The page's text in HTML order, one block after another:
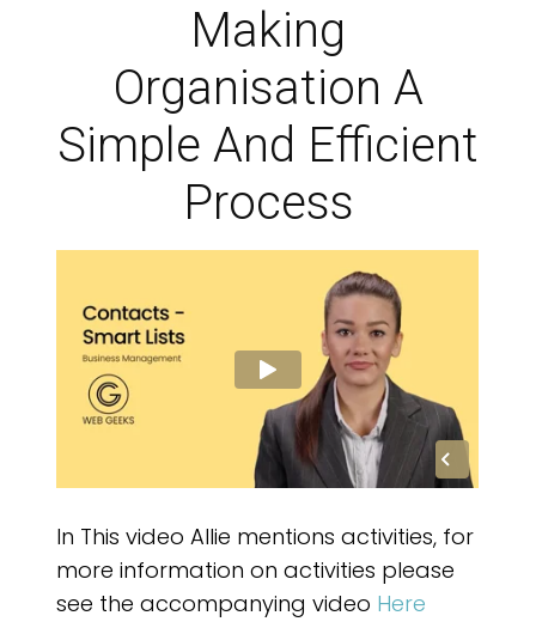
Making
Organisation A
Simple And Efficient
Process
In This video Allie mentions activities, for
more information on activities please
see the accompanying video Here